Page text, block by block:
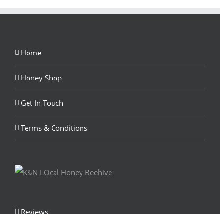
Home
Honey Shop
Get In Touch
Terms & Conditions
Reviews